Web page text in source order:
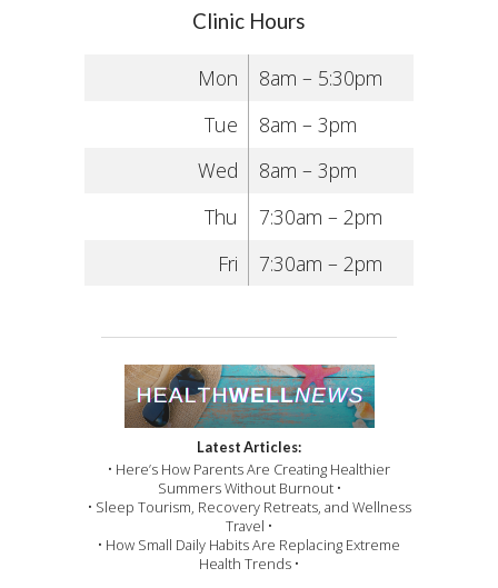
Clinic Hours
Mon
8am – 5:30pm
Tue
8am – 3pm
Wed
8am – 3pm
Thu
7:30am – 2pm
Fri
7:30am – 2pm
Latest Articles:
• Here’s How Parents Are Creating Healthier
Summers Without Burnout •
• Sleep Tourism, Recovery Retreats, and Wellness
Travel •
• How Small Daily Habits Are Replacing Extreme
Health Trends •